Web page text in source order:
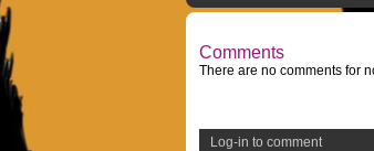
Comments
There are no comments for
Log-in to comment